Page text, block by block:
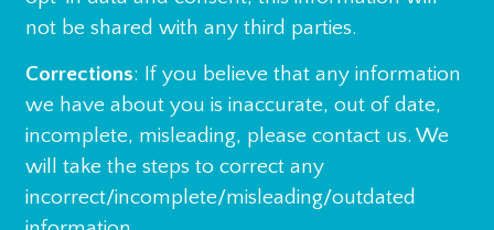
not be shared with any third parties.
Corrections: If you believe that any information
we have about you is inaccurate, out of date,
incomplete, misleading, please contact us. We
will take the steps to correct any
incorrect/incomplete/misleading/outdated